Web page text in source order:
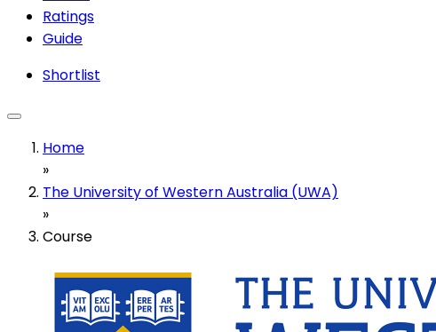
Ratings
Guide
Shortlist
Home
»
The University of Western Australia (UWA)
»
Course